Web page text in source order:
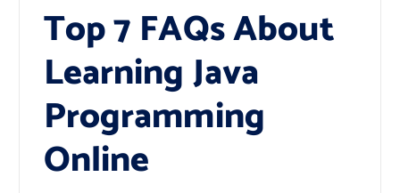
Top 7 FAQs About
Learning Java
Programming
Online